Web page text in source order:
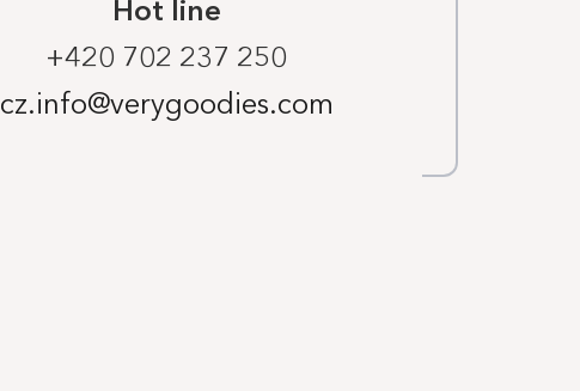
Hot line
+420 702 237 250
cz.info@verygoodies.com